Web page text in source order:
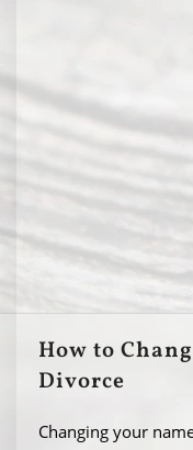
How to
Divorce
Changing your